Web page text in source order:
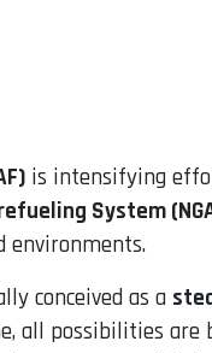
is intensifying
System
environments.
conceived as a
all possibilities